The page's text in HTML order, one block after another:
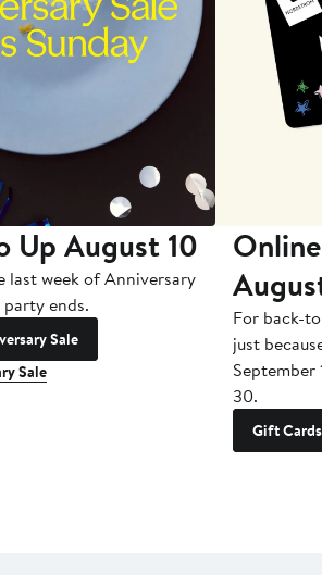
Up August 10
last week of Anniversary
ends.
Sale
Sale
For back-
just
September
30.
Gift Cards